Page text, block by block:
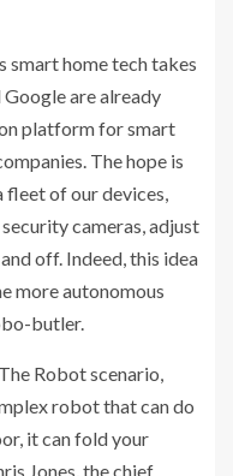
smart home tech takes
Google are already
platform for smart
The hope is
fleet of our devices,
cameras, adjust
off. Indeed, this idea
more autonomous
butler.
Robot scenario,
robot that can do
it can fold your
Jones, the chief